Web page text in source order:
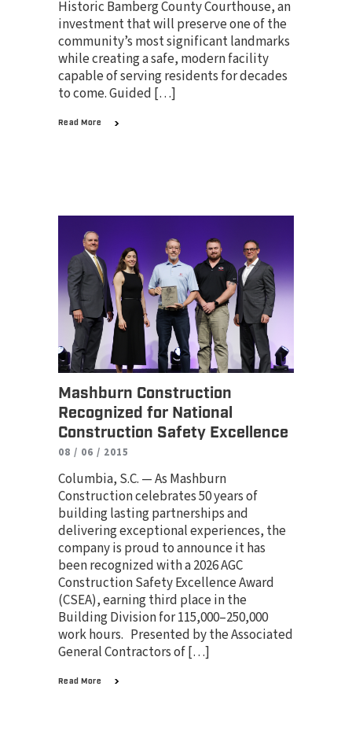
Historic Bamberg County Courthouse, an
investment that will preserve one of the
community’s most significant landmarks
while creating a safe, modern facility
capable of serving residents for decades
to come. Guided […]
Read More
Mashburn Construction
Recognized for National
Construction Safety Excellence
08 / 06 / 2015
Columbia, S.C. — As Mashburn
Construction celebrates 50 years of
building lasting partnerships and
delivering exceptional experiences, the
company is proud to announce it has
been recognized with a 2026 AGC
Construction Safety Excellence Award
(CSEA), earning third place in the
Building Division for 115,000–250,000
work hours. Presented by the Associated
General Contractors of […]
Read More